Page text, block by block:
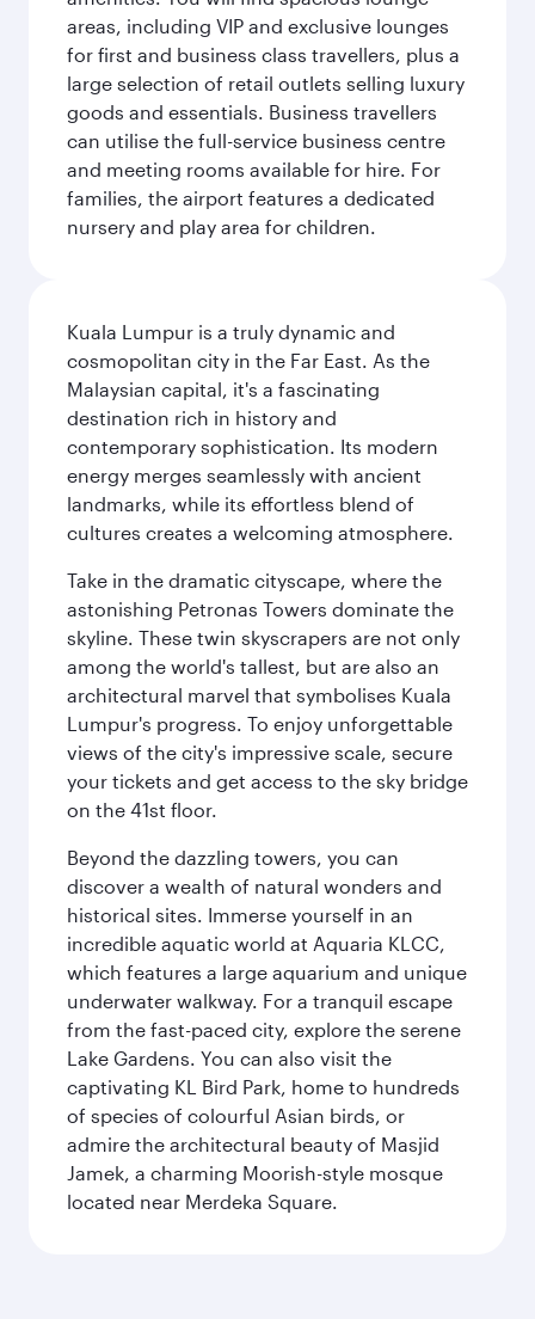
areas, including VIP and exclusive lounges
for first and business class travellers, plus a
large selection of retail outlets selling luxury
goods and essentials. Business travellers
can utilise the full-service business centre
and meeting rooms available for hire. For
families, the airport features a dedicated
nursery and play area for children.
Kuala Lumpur is a truly dynamic and
cosmopolitan city in the Far East. As the
Malaysian capital, it's a fascinating
destination rich in history and
contemporary sophistication. Its modern
energy merges seamlessly with ancient
landmarks, while its effortless blend of
cultures creates a welcoming atmosphere.
Take in the dramatic cityscape, where the
astonishing Petronas Towers dominate the
skyline. These twin skyscrapers are not only
among the world's tallest, but are also an
architectural marvel that symbolises Kuala
Lumpur's progress. To enjoy unforgettable
views of the city's impressive scale, secure
your tickets and get access to the sky bridge
on the 41st floor.
Beyond the dazzling towers, you can
discover a wealth of natural wonders and
historical sites. Immerse yourself in an
incredible aquatic world at Aquaria KLCC,
which features a large aquarium and unique
underwater walkway. For a tranquil escape
from the fast-paced city, explore the serene
Lake Gardens. You can also visit the
captivating KL Bird Park, home to hundreds
of species of colourful Asian birds, or
admire the architectural beauty of Masjid
Jamek, a charming Moorish-style mosque
located near Merdeka Square.